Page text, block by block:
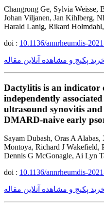
Changrong Ge, Sylvia Weisse,
Johan Viljanen, Jan Kihlberg,
Harald Lanig, Rikard
doi : 10.1136/annrheumdis-
پکیج و مشاهده آنلاین مقاله
Dactylitis is an indicator
independently
ultrasound synovitis and
DMARD-naive early
Sayam Dubash, Oras A
Montoya, Richard J Wakefield,
Dennis G McGonagle, Ai Lyn
doi : 10.1136/annrheumdis-
پکیج و مشاهده آنلاین مقاله